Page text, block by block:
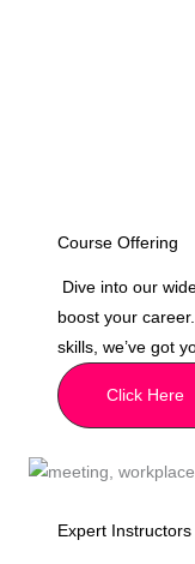
Course Offering
Dive into our
boost your
skills, we’ve got
Click Here
Expert Instructors